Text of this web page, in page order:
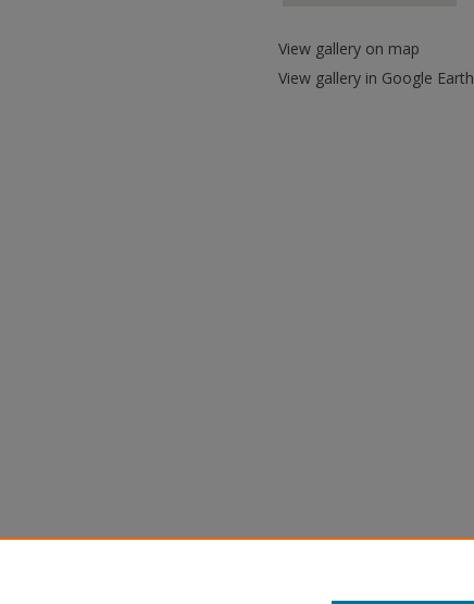
View gallery on map
View gallery in Google Earth